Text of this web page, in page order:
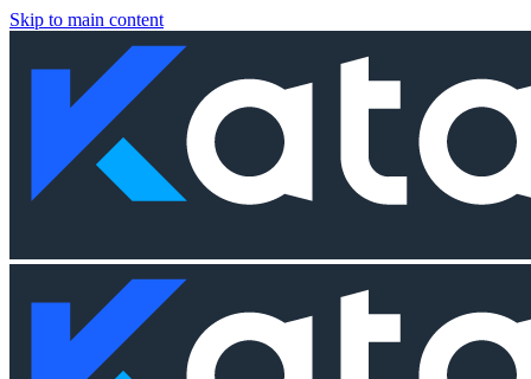
Skip to main content